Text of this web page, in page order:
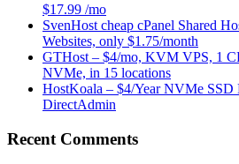
$17.99 /mo
SvenHost cheap cPanel Shared
Websites, only $1.75/month
GTHost – $4/mo, KVM VPS, 1
NVMe, in 15 locations
HostKoala – $4/Year NVMe SSD
DirectAdmin
Recent Comments